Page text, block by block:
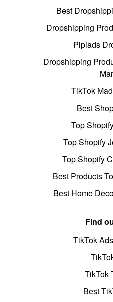
Best
Dropshipping
Pipiads
Dropshipping
TikTok
Best
Top
Top Shopify
Top Shopify
Best Products
Best Home
Find
TikTok
TikTok
Best